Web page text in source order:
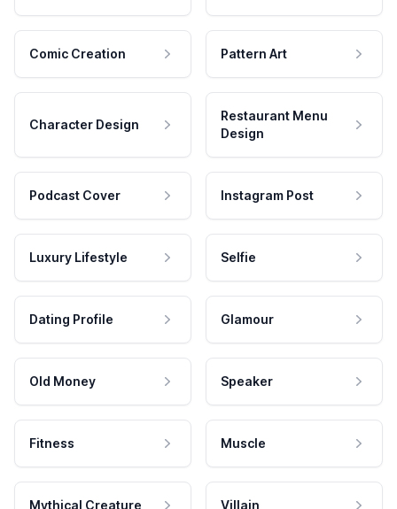
Comic Creation Pattern Art
Character Design
Restaurant Menu
Design
Podcast Cover Instagram Post
Luxury Lifestyle Selfie
Dating Profile Glamour
Old Money Speaker
Fitness Muscle
Mythical Creature Villain